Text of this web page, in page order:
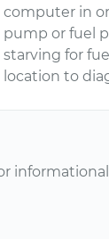
computer in
pump or fuel
starving for
location to